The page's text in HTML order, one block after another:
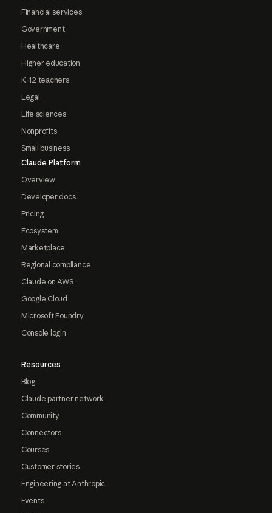
Financial services
Government
Healthcare
Higher education
K-12 teachers
Legal
Life sciences
Nonprofits
Small business
Claude Platform
Overview
Developer docs
Pricing
Ecosystem
Marketplace
Regional compliance
Claude on AWS
Google Cloud
Microsoft Foundry
Console login
Resources
Blog
Claude partner network
Community
Connectors
Courses
Customer stories
Engineering at Anthropic
Events